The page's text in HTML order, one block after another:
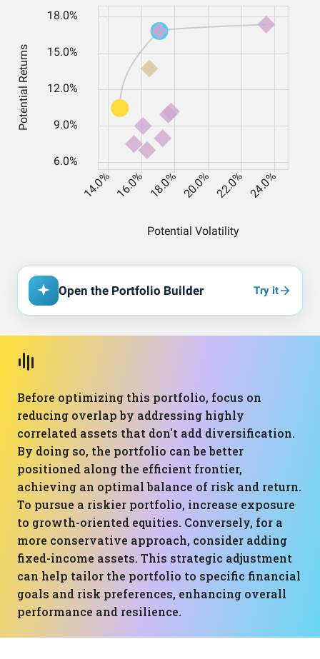
Open the Portfolio Builder Try it
Before optimizing this portfolio, focus on
reducing overlap by addressing highly
correlated assets that don't add diversification.
By doing so, the portfolio can be better
positioned along the efficient frontier,
achieving an optimal balance of risk and return.
To pursue a riskier portfolio, increase exposure
to growth-oriented equities. Conversely, for a
more conservative approach, consider adding
fixed-income assets. This strategic adjustment
can help tailor the portfolio to specific financial
goals and risk preferences, enhancing overall
performance and resilience.